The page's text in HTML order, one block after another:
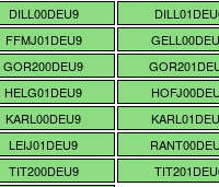
DILL00DEU9
FFMJ01DEU9
GOR200DEU9
HELG01DEU9
KARL00DEU9
LEIJ01DEU9
TIT200DEU9